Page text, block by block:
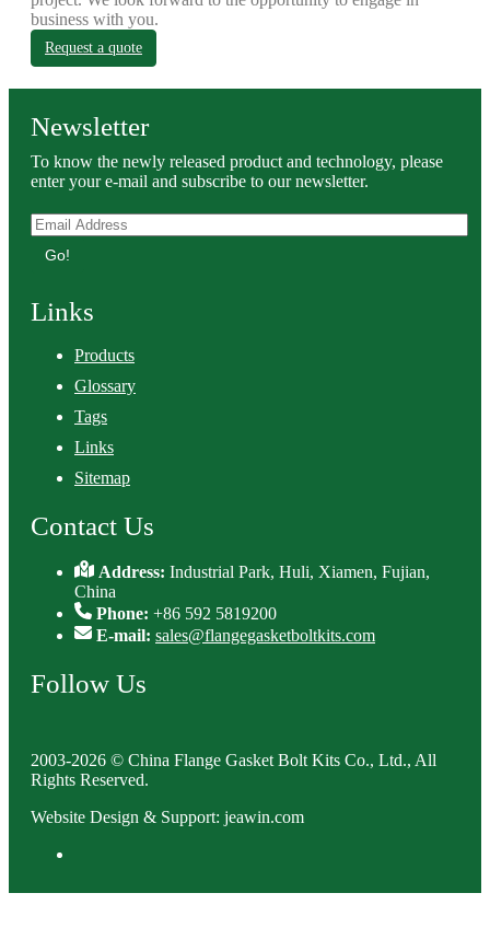
business with you.
Request a quote
Newsletter
To know the newly released product and technology, please
enter your e-mail and subscribe to our newsletter.
Go!
Links
Products
Glossary
Tags
Links
Sitemap
Contact Us
Address:Industrial Park, Huli, Xiamen, Fujian,
China
Phone: +86 592 5819200
E-mail: sales@flangegasketboltkits.com
Follow Us
2003-2026 © China Flange Gasket Bolt Kits Co., Ltd., All
Rights Reserved.
Website Design & Support: jeawin.com